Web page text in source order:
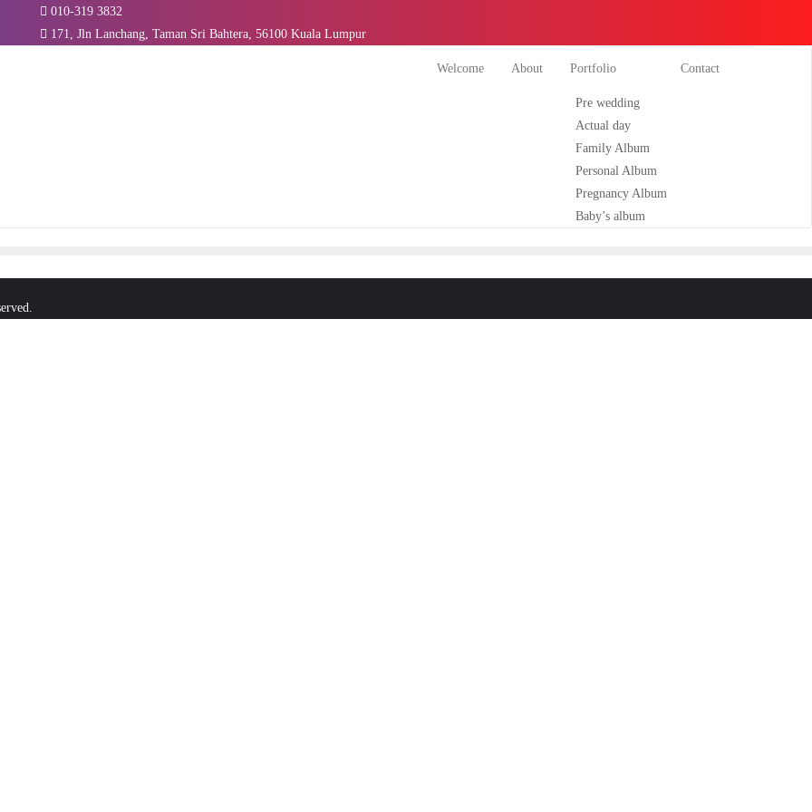
010-319 3832
171, Jln Lanchang, Taman Sri Bahtera, 56100 Kuala Lumpur
Welcome About Portfolio
Pre wedding
Actual day
Family Album
Personal Album
Pregnancy Album
Baby’s album
Contact